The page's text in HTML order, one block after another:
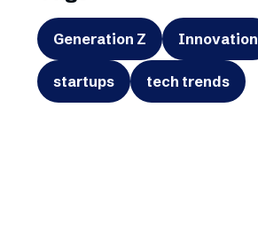
Generation Z Innovation
startups tech trends